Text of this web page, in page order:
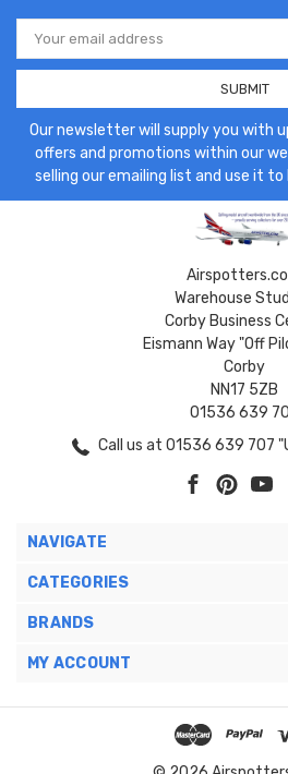
Email
Address
Our newsletter will supply you with
offers and promotions within our
selling our emailing list and use it
Warehouse
Corby Business
Eismann Way "Off
Corby
NN17 5ZB
01536 639
Call us at 01536 639 707
NAVIGATE
CATEGORIES
BRANDS
MY ACCOUNT